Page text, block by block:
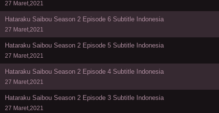
27 Maret,2021
Hataraku Saibou Season 2 Episode 6 Subtitle Indonesia
27 Maret,2021
Hataraku Saibou Season 2 Episode 5 Subtitle Indonesia
27 Maret,2021
Hataraku Saibou Season 2 Episode 4 Subtitle Indonesia
27 Maret,2021
Hataraku Saibou Season 2 Episode 3 Subtitle Indonesia
27 Maret,2021